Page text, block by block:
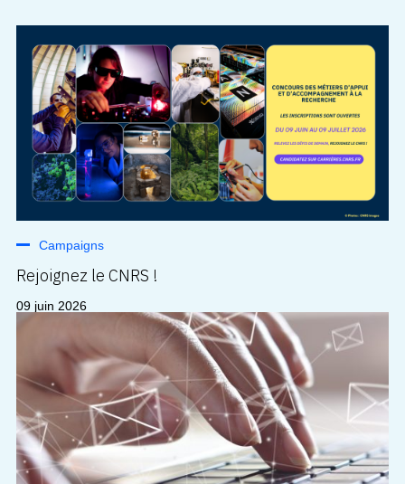
Campaigns
Rejoignez le CNRS !
09 juin 2026